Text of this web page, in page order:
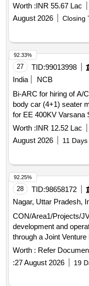
UNDERFRAMES:
anty Period: 30 Months
Worth :INR 55.67 Lac
August 2026
Closing
27 TID:99013998
India
NCB
Bi-ARC for hiring of A/
body car (4+1) seater
for EE 400KV Varsana
under Anjar AM
registration not older
opening date)
Worth :INR 12.52 Lac
August 2026
11
92.33%
28 TID:98658172
Nagar, Uttar Pradesh,
CON/Area1/Projects/JV/ICD
development and
through a Joint
at Multi Modal
Worth : Refer
:27 August 2026 19
92.25%